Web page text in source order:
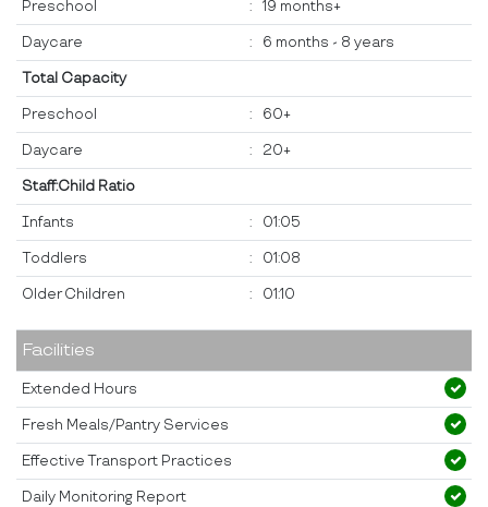
Preschool : 19 months+
Daycare : 6 months - 8 years
Total Capacity
Preschool : 60+
Daycare : 20+
Staff:Child Ratio
Infants : 01:05
Toddlers : 01:08
Older Children : 01:10
Facilities
Extended Hours
Fresh Meals/Pantry Services
Effective Transport Practices
Daily Monitoring Report